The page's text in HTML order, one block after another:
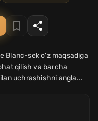
Blanc-sek o'z maqsadiga
qilish va barcha
uchrashishni angla...